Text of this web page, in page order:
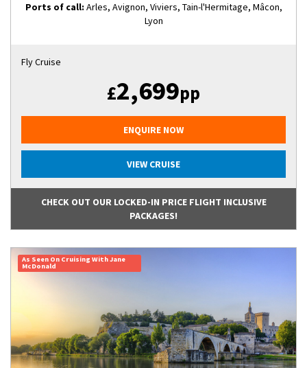
Ports of call: Arles, Avignon, Viviers, Tain-l'Hermitage, Mâcon,
Lyon
Fly Cruise
£2,699pp
ENQUIRE NOW
VIEW CRUISE
CHECK OUT OUR LOCKED-IN PRICE FLIGHT INCLUSIVE
PACKAGES!
As Seen On Cruising With Jane
McDonald